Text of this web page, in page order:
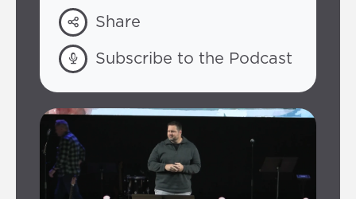
Share
Subscribe to the Podcast